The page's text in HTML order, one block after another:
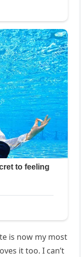
is now my most
it too. I can’t